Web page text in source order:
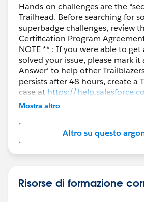
Hands-on challenges are the
Trailhead. Before searching for
superbadge challenges, review
Certification Program
NOTE ** : If you were able to
solved your issue, please mark it
Answer' to help other
persists after 48 hours, create a
case at https://
further assistance.
Mostra altro
Altro su questo
Risorse di formazione